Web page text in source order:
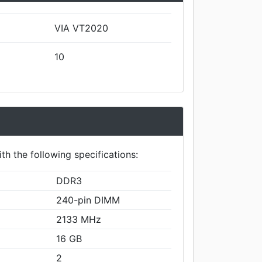
VIA VT2020
10
the following specifications:
DDR3
240-pin DIMM
2133 MHz
16 GB
2